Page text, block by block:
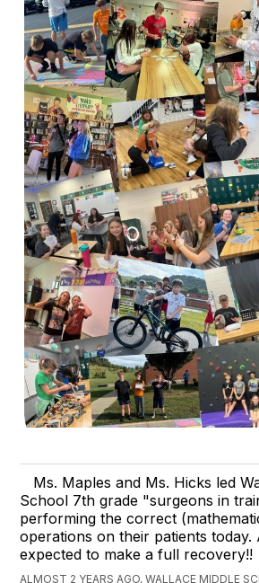
Ms. Maples and Ms. Hicks led
School 7th grade "surgeons in
performing the correct
operations on their patients today.
expected to make a full recovery!!
ALMOST 2 YEARS AGO, WALLACE MIDDLE